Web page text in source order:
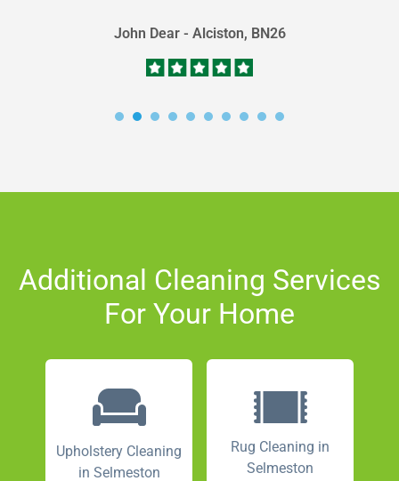
John Dear - Alciston, BN26
Additional Cleaning Services
For Your Home
Upholstery Cleaning
in Selmeston
Rug Cleaning in
Selmeston